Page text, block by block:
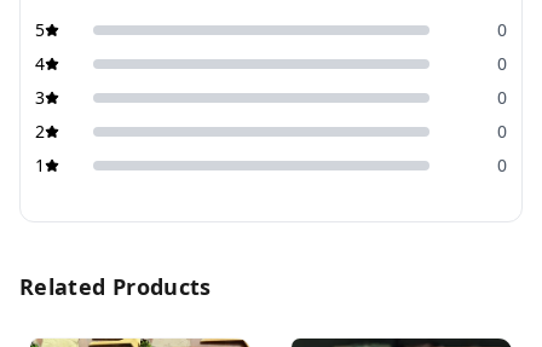
5
0
4
0
3
0
2
0
1
0
Related Products